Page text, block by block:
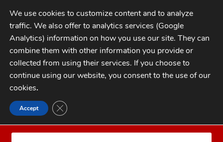
Skip
to
navigation
Skip
to
contentMENU
My Account
Checkout
CATEGORIES
Home Wishlists
We use cookies to customize content and to analyze
traffic. We also offer to analytics services (Google
Analytics) information on how you use our site. They can
combine them with other information you provide or
collected from using their services. If you choose to
continue using our website, you consent to the use of our
cookies.
Accept CLOSE GDPR COOKIE BANNER